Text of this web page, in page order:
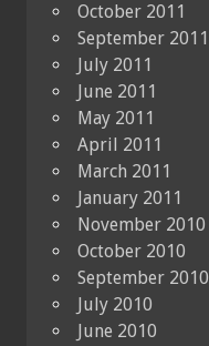
October 2011
September 2011
July 2011
June 2011
May 2011
April 2011
March 2011
January 2011
November 2010
October 2010
September 2010
July 2010
June 2010